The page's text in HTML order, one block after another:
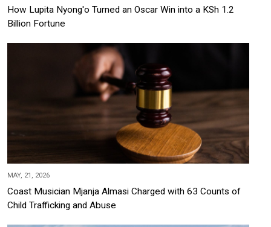
How Lupita Nyong'o Turned an Oscar Win into a KSh 1.2
Billion Fortune
MAY, 21, 2026
Coast Musician Mjanja Almasi Charged with 63 Counts of
Child Trafficking and Abuse